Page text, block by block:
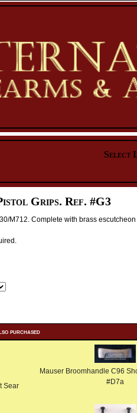
Select
Grips. Ref. #G3
M712. Complete with brass
purchased
Sear
Mauser Broomhandle C96
#D7a